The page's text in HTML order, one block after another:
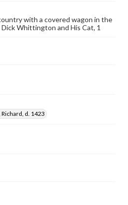
with a covered wagon in the
Whittington and His Cat, 1
d. 1423